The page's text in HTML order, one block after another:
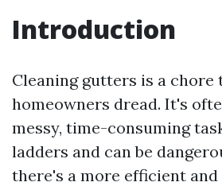
Introduction
Cleaning gutters is a chore
homeowners dread. It's
messy, time-consuming
ladders and can be
there's a more efficient